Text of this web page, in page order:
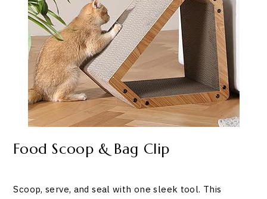
Food Scoop & Bag Clip
Scoop, serve, and seal with one sleek tool. This